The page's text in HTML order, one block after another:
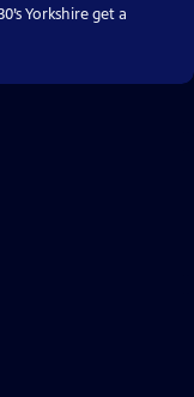
Yorkshire get a